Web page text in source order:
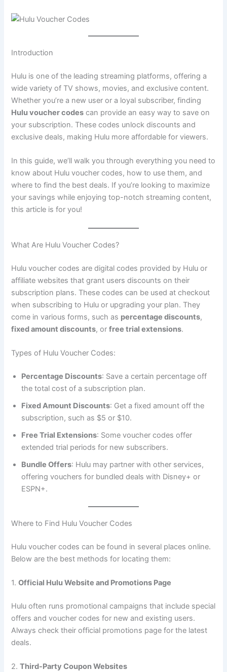
Introduction
Hulu is one of the leading streaming platforms, offering a
wide variety of TV shows, movies, and exclusive content.
Whether you’re a new user or a loyal subscriber, finding
Hulu voucher codes can provide an easy way to save on
your subscription. These codes unlock discounts and
exclusive deals, making Hulu more affordable for viewers.
In this guide, we’ll walk you through everything you need to
know about Hulu voucher codes, how to use them, and
where to find the best deals. If you’re looking to maximize
your savings while enjoying top-notch streaming content,
this article is for you!
What Are Hulu Voucher Codes?
Hulu voucher codes are digital codes provided by Hulu or
affiliate websites that grant users discounts on their
subscription plans. These codes can be used at checkout
when subscribing to Hulu or upgrading your plan. They
come in various forms, such as percentage discounts,
fixed amount discounts, orfree trial extensions.
Types of Hulu Voucher Codes:
Percentage Discounts: Save a certain percentage off
the total cost of a subscription plan.
Fixed Amount Discounts: Get a fixed amount off the
subscription, such as $5 or $10.
Free Trial Extensions: Some voucher codes offer
extended trial periods for new subscribers.
Bundle Offers: Hulu may partner with other services,
offering vouchers for bundled deals with Disney+ or
ESPN+.
Where to Find Hulu Voucher Codes
Hulu voucher codes can be found in several places online.
Below are the best methods for locating them:
1.Official Hulu Website and Promotions Page
Hulu often runs promotional campaigns that include special
offers and voucher codes for new and existing users.
Always check their official promotions page for the latest
deals.
2.Third-Party Coupon Websites